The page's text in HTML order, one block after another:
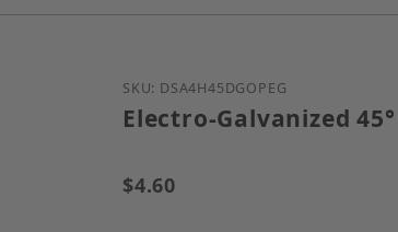
Purchase Electro-Galvanized
SKU: DSA4H45DGOPEG
Electro-Galvanized
$4.60